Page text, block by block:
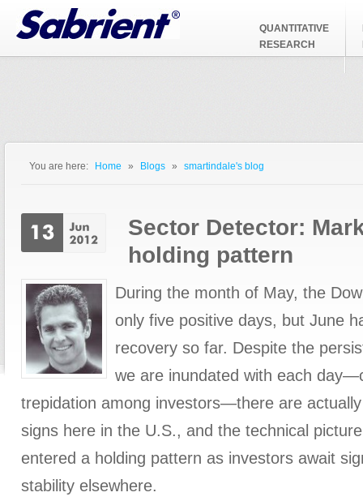
Jump to Navigation
QUANTITATIVE
RESEARCH
You are here: Home » Blogs » smartindale's blog
Sector Detector:
holding pattern
During the month of May, the
only five positive days, but June
recovery so far. Despite the
we are inundated with each
trepidation among investors—there are
signs here in the U.S., and the technical
entered a holding pattern as investors await
stability elsewhere.